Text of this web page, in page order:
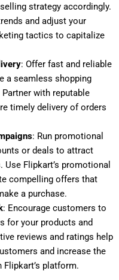
strategy accordingly.
and adjust your
tactics to capitalize
: Offer fast and reliable
a seamless shopping
with reputable
timely delivery of orders
: Run promotional
or deals to attract
Flipkart’s promotional
compelling offers that
a purchase.
: Encourage customers to
for your products and
reviews and ratings help
and increase the
platform.